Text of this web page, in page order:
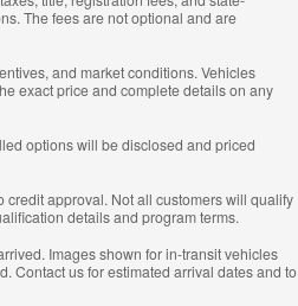
The fees are not optional and are
and market conditions. Vehicles
exact price and complete details on any
options will be disclosed and priced
approval. Not all customers will qualify
details and program terms.
Images shown for in-transit vehicles
Contact us for estimated arrival dates and to